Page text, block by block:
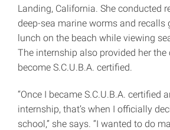
Landing, California. She conducted
deep-sea marine worms and recalls
lunch on the beach while viewing
The internship also provided her
become S.C.U.B.A. certified.
“Once I became S.C.U.B.A. certified
internship, that’s when I officially
school,” she says. “I wanted to do